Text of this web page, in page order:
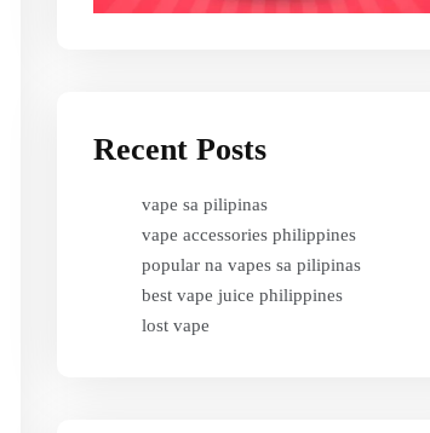
Recent Posts
vape sa pilipinas
vape accessories philippines
popular na vapes sa pilipinas
best vape juice philippines
lost vape